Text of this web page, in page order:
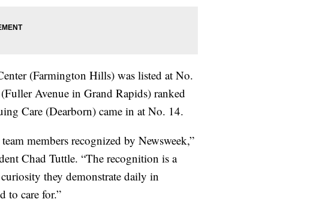
(Farmington Hills) was listed at No.
Avenue in Grand Rapids) ranked
Care (Dearborn) came in at No. 14.
members recognized by Newsweek,”
Chad Tuttle. “The recognition is a
they demonstrate daily in
to care for.”